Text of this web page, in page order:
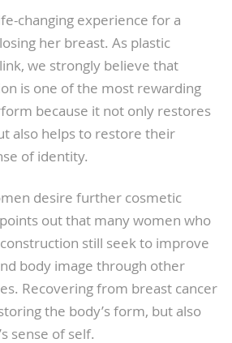
changing experience for a
her breast. As plastic
we strongly believe that
is one of the most rewarding
because it not only restores
also helps to restore their
of identity.
desire further cosmetic
out that many women who
still seek to improve
body image through other
Recovering from breast cancer
the body’s form, but also
sense of self.